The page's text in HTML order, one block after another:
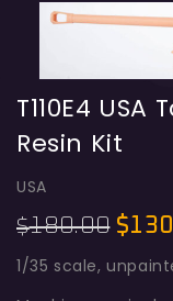
T110E4
Resin Kit
USA
$180.00 $
1/35 scale,